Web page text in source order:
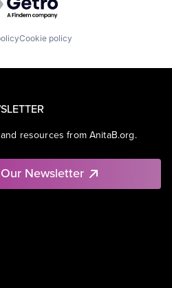
Cookie policy
resources from AnitaB.org.
Newsletter